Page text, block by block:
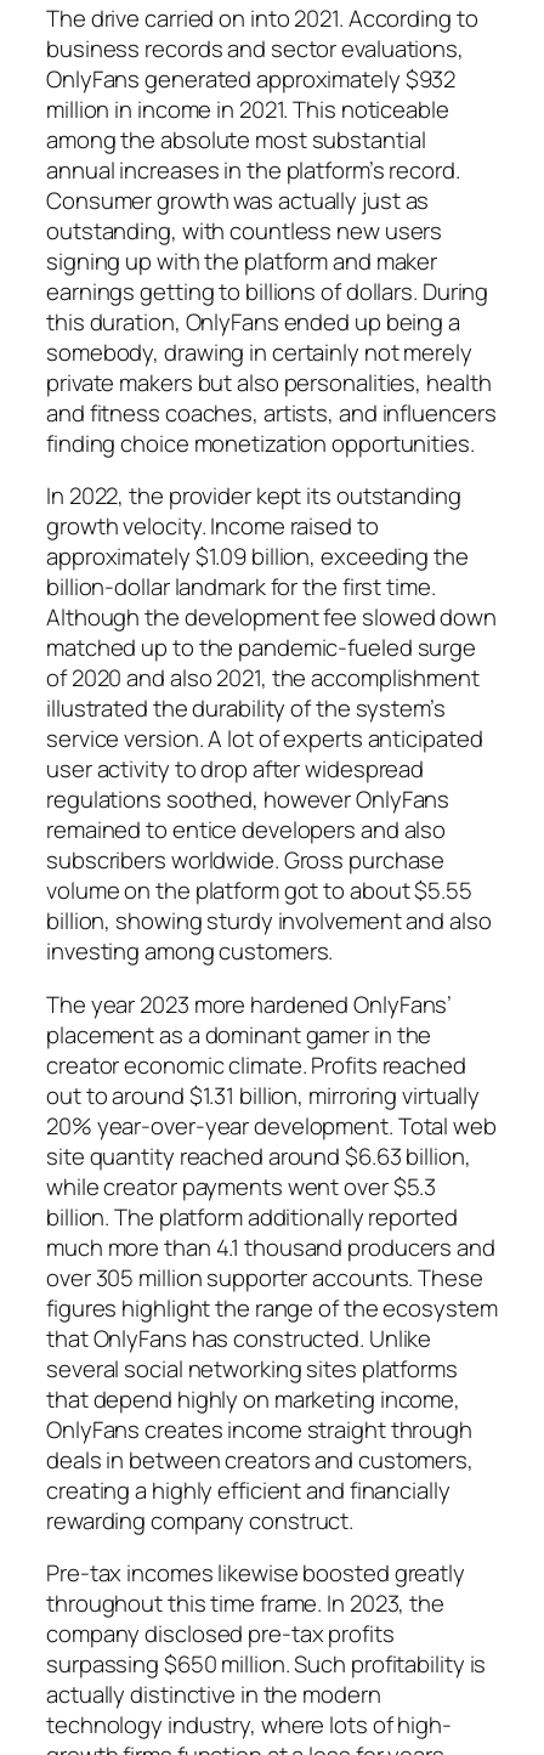
The drive carried on into 2021. According to
business records and sector evaluations,
OnlyFans generated approximately $932
million in income in 2021. This noticeable
among the absolute most substantial
annual increases in the platform’s record.
Consumer growth was actually just as
outstanding, with countless new users
signing up with the platform and maker
earnings getting to billions of dollars. During
this duration, OnlyFans ended up being a
somebody, drawing in certainly not merely
private makers but also personalities, health
and fitness coaches, artists, and influencers
finding choice monetization opportunities.
In 2022, the provider kept its outstanding
growth velocity. Income raised to
approximately $1.09 billion, exceeding the
billion-dollar landmark for the first time.
Although the development fee slowed down
matched up to the pandemic-fueled surge
of 2020 and also 2021, the accomplishment
illustrated the durability of the system’s
service version. A lot of experts anticipated
user activity to drop after widespread
regulations soothed, however OnlyFans
remained to entice developers and also
subscribers worldwide. Gross purchase
volume on the platform got to about $5.55
billion, showing sturdy involvement and also
investing among customers.
The year 2023 more hardened OnlyFans’
placement as a dominant gamer in the
creator economic climate. Profits reached
out to around $1.31 billion, mirroring virtually
20% year-over-year development. Total web
site quantity reached around $6.63 billion,
while creator payments went over $5.3
billion. The platform additionally reported
much more than 4.1 thousand producers and
over 305 million supporter accounts. These
figures highlight the range of the ecosystem
that OnlyFans has constructed. Unlike
several social networking sites platforms
that depend highly on marketing income,
OnlyFans creates income straight through
deals in between creators and customers,
creating a highly efficient and financially
rewarding company construct.
Pre-tax incomes likewise boosted greatly
throughout this time frame. In 2023, the
company disclosed pre-tax profits
surpassing $650 million. Such profitability is
actually distinctive in the modern
technology industry, where lots of high-